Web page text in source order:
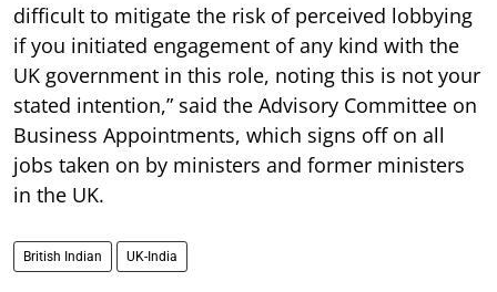
difficult to mitigate the risk of perceived lobbying
if you initiated engagement of any kind with the
UK government in this role, noting this is not your
stated intention,” said the Advisory Committee on
Business Appointments, which signs off on all
jobs taken on by ministers and former ministers
in the UK.
British Indian UK-India